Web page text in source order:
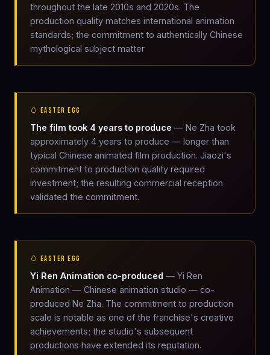
throughout the late 2010s and 2020s. The
production quality matches international animation
standards; the commitment to authentically Chinese
mythological subject matter
🥚 EASTER EGG
The film took 4 years to produce — Ne Zha took
approximately 4 years to produce — longer than
typical Chinese animated film production. Jiaozi's
commitment to production quality required
investment; the resulting commercial reception
validated the commitment.
🥚 EASTER EGG
Yi Ren Animation co-produced — Yi Ren
Animation — Chinese animation studio — co-
produced Ne Zha. The commitment to production
scale is notable as one of the franchise's creative
achievements; the studio's subsequent
productions have extended its reputation.